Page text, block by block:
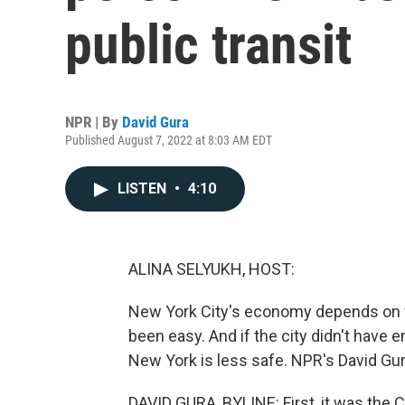
public transit
NPR | By David Gura
Published August 7, 2022 at 8:03 AM EDT
LISTEN • 4:10
ALINA SELYUKH, HOST:
New York City's economy depends
been easy. And if the city didn't have
New York is less safe. NPR's David